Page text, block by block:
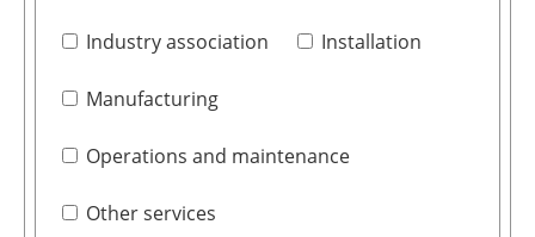
Industry association Installation
Manufacturing
Operations and maintenance
Other services